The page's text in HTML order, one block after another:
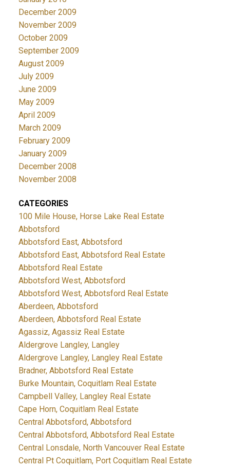
December 2009
November 2009
October 2009
September 2009
August 2009
July 2009
June 2009
May 2009
April 2009
March 2009
February 2009
January 2009
December 2008
November 2008
CATEGORIES
100 Mile House, Horse Lake Real Estate
Abbotsford
Abbotsford East, Abbotsford
Abbotsford East, Abbotsford Real Estate
Abbotsford Real Estate
Abbotsford West, Abbotsford
Abbotsford West, Abbotsford Real Estate
Aberdeen, Abbotsford
Aberdeen, Abbotsford Real Estate
Agassiz, Agassiz Real Estate
Aldergrove Langley, Langley
Aldergrove Langley, Langley Real Estate
Bradner, Abbotsford Real Estate
Burke Mountain, Coquitlam Real Estate
Campbell Valley, Langley Real Estate
Cape Horn, Coquitlam Real Estate
Central Abbotsford, Abbotsford
Central Abbotsford, Abbotsford Real Estate
Central Lonsdale, North Vancouver Real Estate
Central Pt Coquitlam, Port Coquitlam Real Estate